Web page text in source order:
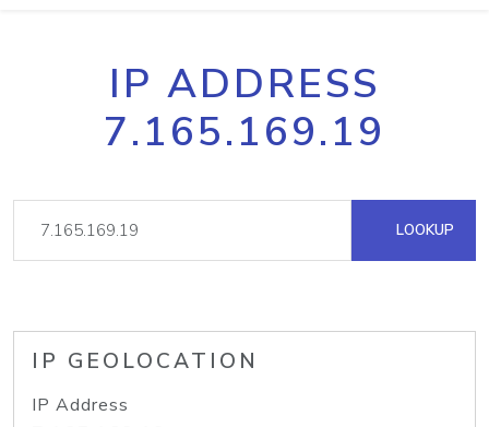
IP ADDRESS
7.165.169.19
LOOKUP
IP GEOLOCATION
IP Address